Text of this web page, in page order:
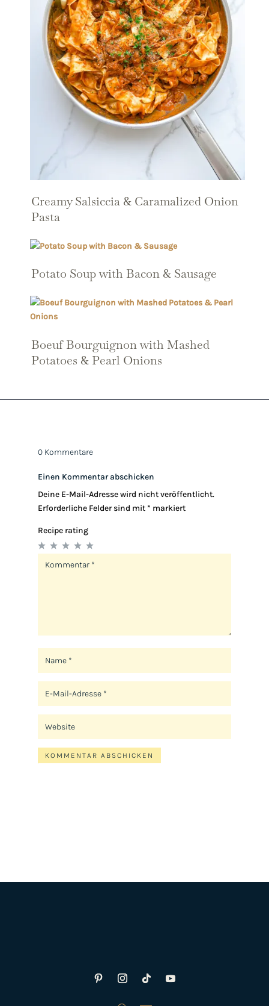
Creamy Salsiccia & Caramalized Onion
Pasta
Potato Soup with Bacon & Sausage
Boeuf Bourguignon with Mashed
Potatoes & Pearl Onions
0 Kommentare
Einen Kommentar abschicken
Deine E-Mail-Adresse wird nicht veröffentlicht.
Erforderliche Felder sind mit * markiert
Recipe rating
KOMMENTAR ABSCHICKEN